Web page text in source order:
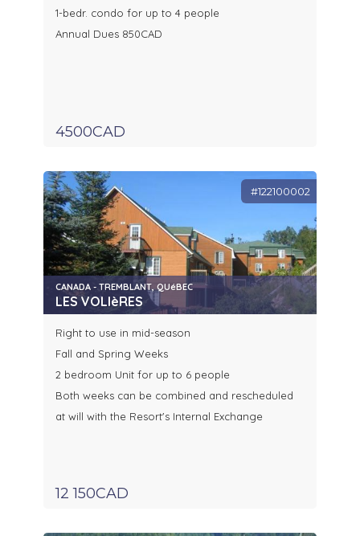
1-bedr. condo for up to 4 people
Annual Dues 850CAD
4500CAD
#122100002
CANADA - TREMBLANT, QUéBEC
LES VOLIèRES
Right to use in mid-season
Fall and Spring Weeks
2 bedroom Unit for up to 6 people
Both weeks can be combined and rescheduled
at will with the Resort's Internal Exchange
12 150CAD